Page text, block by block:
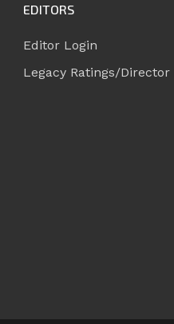
EDITORS
Editor Login
Legacy Ratings/